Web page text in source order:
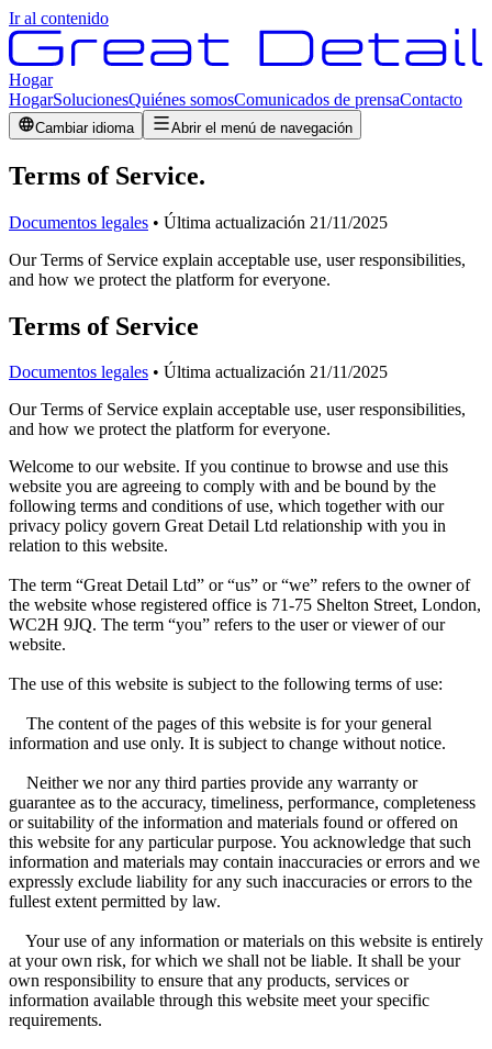
Ir al contenido
Hogar
HogarSolucionesQuiénes somosComunicados de prensaContacto
Cambiar idioma Abrir el menú de navegación
Terms of Service.
Documentos legales • Última actualización 21/11/2025
Our Terms of Service explain acceptable use, user responsibilities,
and how we protect the platform for everyone.
Terms of Service
Documentos legales • Última actualización 21/11/2025
Our Terms of Service explain acceptable use, user responsibilities,
and how we protect the platform for everyone.
Welcome to our website. If you continue to browse and use this
website you are agreeing to comply with and be bound by the
following terms and conditions of use, which together with our
privacy policy govern Great Detail Ltd relationship with you in
relation to this website.
The term “Great Detail Ltd” or “us” or “we” refers to the owner of
the website whose registered office is 71-75 Shelton Street, London,
WC2H 9JQ. The term “you” refers to the user or viewer of our
website.
The use of this website is subject to the following terms of use:
The content of the pages of this website is for your general
information and use only. It is subject to change without notice.
Neither we nor any third parties provide any warranty or
guarantee as to the accuracy, timeliness, performance, completeness
or suitability of the information and materials found or offered on
this website for any particular purpose. You acknowledge that such
information and materials may contain inaccuracies or errors and we
expressly exclude liability for any such inaccuracies or errors to the
fullest extent permitted by law.
Your use of any information or materials on this website is entirely
at your own risk, for which we shall not be liable. It shall be your
own responsibility to ensure that any products, services or
information available through this website meet your specific
requirements.